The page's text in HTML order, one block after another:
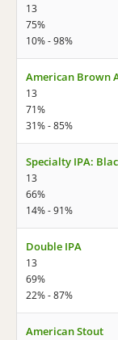
13
75%
10% - 98%
American Brown
13
71%
31% - 85%
Specialty IPA:
13
66%
14% - 91%
Double IPA
13
69%
22% - 87%
American Stout